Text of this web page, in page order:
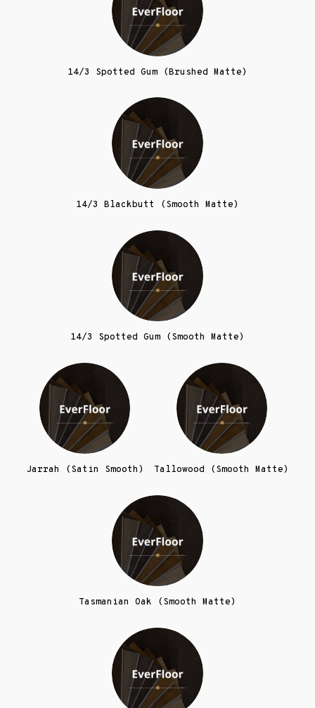
14/3 Spotted Gum (Brushed Matte)
14/3 Blackbutt (Smooth Matte)
14/3 Spotted Gum (Smooth Matte)
Jarrah (Satin Smooth) Tallowood (Smooth Matte)
Tasmanian Oak (Smooth Matte)